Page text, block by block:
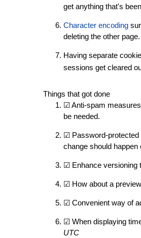
get anything that's
Character encoding
deleting the other page.
Having separate
sessions get cleared
Things that got done
☑ Anti-spam
be needed.
☑ Password-protected
change should
☑ Enhance versioning
☑ How about a
☑ Convenient way of
☑ When displaying
UTC